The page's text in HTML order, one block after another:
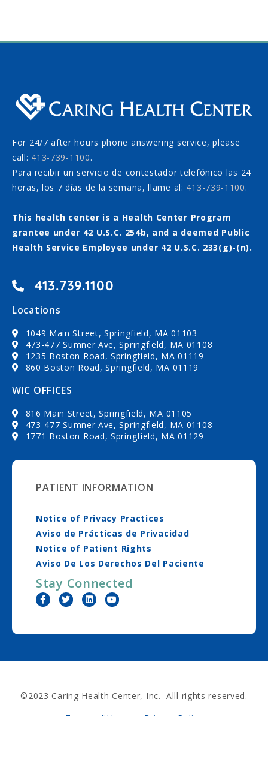
For 24/7 after hours phone answering service, please
call: 413-739-1100.
Para recibir un servicio de contestador telefónico las 24
horas, los 7 días de la semana, llame al: 413-739-1100.
This health center is a Health Center Program
grantee under 42 U.S.C. 254b, and a deemed Public
Health Service Employee under 42 U.S.C. 233(g)-(n).
413.739.1100
Locations
1049 Main Street, Springfield, MA 01103
473-477 Sumner Ave, Springfield, MA 01108
1235 Boston Road, Springfield, MA 01119
860 Boston Road, Springfield, MA 01119
WIC OFFICES
816 Main Street, Springfield, MA 01105
473-477 Sumner Ave, Springfield, MA 01108
1771 Boston Road, Springfield, MA 01129
PATIENT INFORMATION
Notice of Privacy Practices
Aviso de Prácticas de Privacidad
Notice of Patient Rights
Aviso De Los Derechos Del Paciente
Stay Connected
©2023 Caring Health Center, Inc. Alll rights reserved.
Terms of Use
Privacy Policy